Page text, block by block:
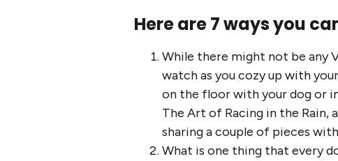
Here are 7 ways you
While there might not be any
watch as you cozy up with
on the floor with your dog or
The Art of Racing in the Rain,
sharing a couple of pieces
What is one thing that every